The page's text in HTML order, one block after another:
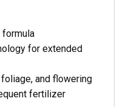
formula
for extended
and flowering
fertilizer